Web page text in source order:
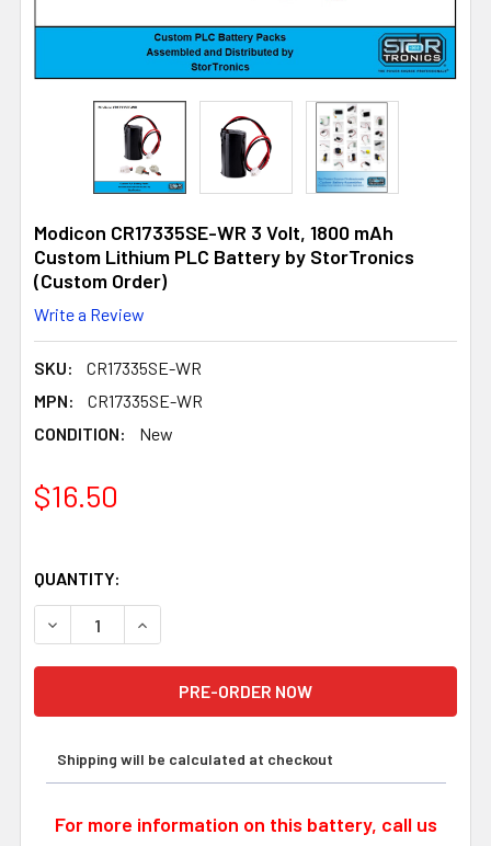
Modicon CR17335SE-WR 3 Volt, 1800 mAh
Custom Lithium PLC Battery by StorTronics
(Custom Order)
Write a Review
SKU:
CR17335SE-WR
MPN:
CR17335SE-WR
CONDITION:
New
$16.50
QUANTITY:
DECREASE QUANTITY OF MODICON CR17335SE-WR 3
INCREASE QUANTITY OF MODICON
Shipping will be calculated at checkout
For more information on this battery, call us